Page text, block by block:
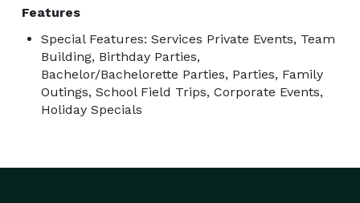
Features
Special Features: Services Private Events, Team
Building, Birthday Parties,
Bachelor/Bachelorette Parties, Parties, Family
Outings, School Field Trips, Corporate Events,
Holiday Specials